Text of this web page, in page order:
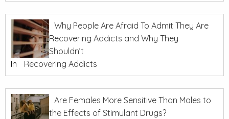
Why People Are Afraid To Admit They Are
Recovering Addicts and Why They
Shouldn’t
In
Recovering Addicts
Are Females More Sensitive Than Males to
the Effects of Stimulant Drugs?